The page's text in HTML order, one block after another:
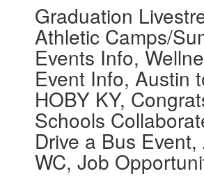
slides.
previous
buttons
navigate.
Graduation
Athletic Camps/
Events Info,
Event Info, Austin
HOBY KY,
Schools
Drive a Bus Event,
WC, Job